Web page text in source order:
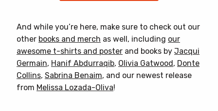
And while you’re here, make sure to check out our
other books and merch as well, including our
awesome t-shirts and poster and books by Jacqui
Germain, Hanif Abdurraqib, Olivia Gatwood, Donte
Collins, Sabrina Benaim, and our newest release
from Melissa Lozada-Oliva!